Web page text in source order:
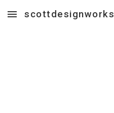
Skip to main content
scottdesignworks